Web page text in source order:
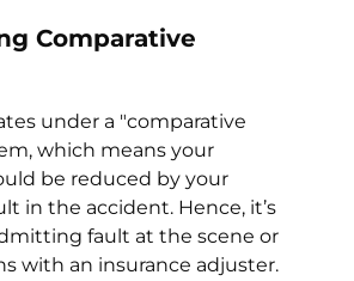
Comparative
under a "comparative
which means your
be reduced by your
in the accident. Hence, it’s
fault at the scene or
with an insurance adjuster.